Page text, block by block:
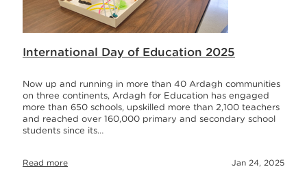
International Day of Education 2025
Now up and running in more than 40 Ardagh communities
on three continents, Ardagh for Education has engaged
more than 650 schools, upskilled more than 2,100 teachers
and reached over 160,000 primary and secondary school
students since its…
Read more Jan 24, 2025